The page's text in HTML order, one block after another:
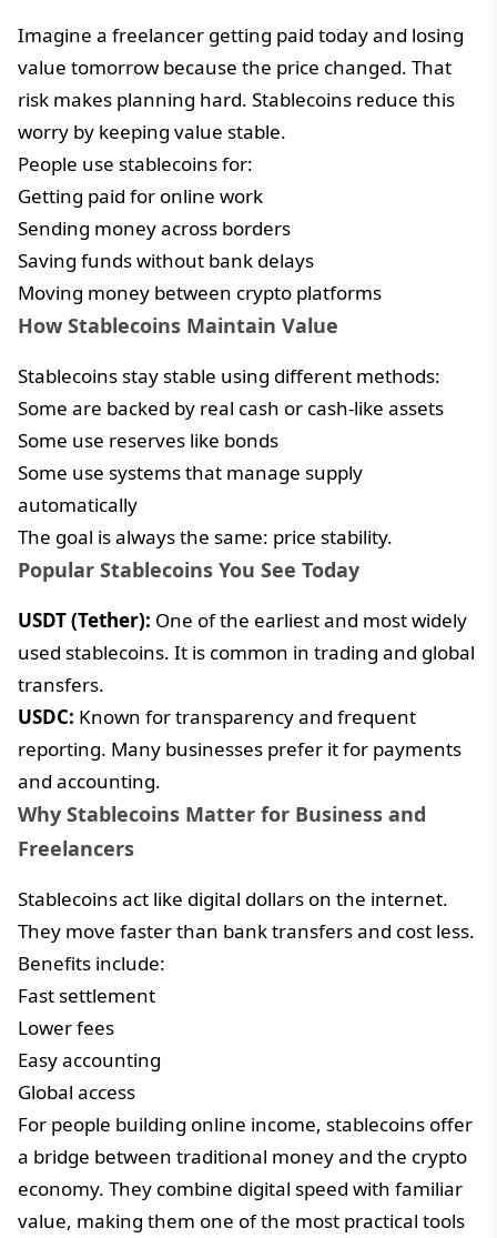
Imagine a freelancer getting paid today and losing
value tomorrow because the price changed. That
risk makes planning hard. Stablecoins reduce this
worry by keeping value stable.
People use stablecoins for:
Getting paid for online work
Sending money across borders
Saving funds without bank delays
Moving money between crypto platforms
How Stablecoins Maintain Value
Stablecoins stay stable using different methods:
Some are backed by real cash or cash-like assets
Some use reserves like bonds
Some use systems that manage supply
automatically
The goal is always the same: price stability.
Popular Stablecoins You See Today
USDT (Tether): One of the earliest and most widely
used stablecoins. It is common in trading and global
transfers.
USDC: Known for transparency and frequent
reporting. Many businesses prefer it for payments
and accounting.
Why Stablecoins Matter for Business and
Freelancers
Stablecoins act like digital dollars on the internet.
They move faster than bank transfers and cost less.
Benefits include:
Fast settlement
Lower fees
Easy accounting
Global access
For people building online income, stablecoins offer
a bridge between traditional money and the crypto
economy. They combine digital speed with familiar
value, making them one of the most practical tools